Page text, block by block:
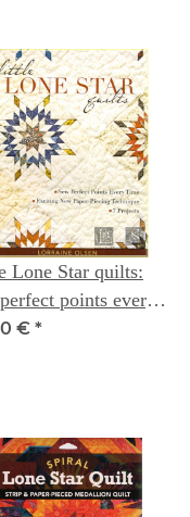
Lone Star quilts:
points every
Lorraine Olsen
€ *